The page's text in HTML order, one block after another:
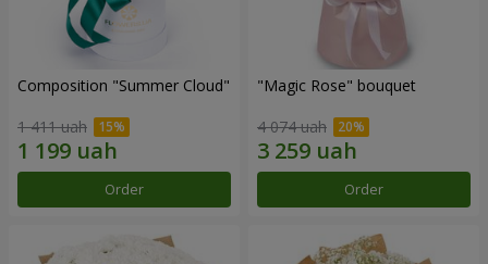
Composition "Summer Cloud"
1 411 uah
Order
"Magic Rose" bouquet
4 074 uah
Order